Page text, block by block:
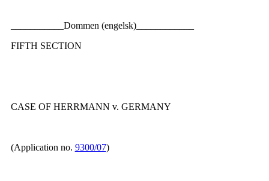
___________Dommen (engelsk)____________
FIFTH SECTION
CASE OF HERRMANN v. GERMANY
(Application no. 9300/07)